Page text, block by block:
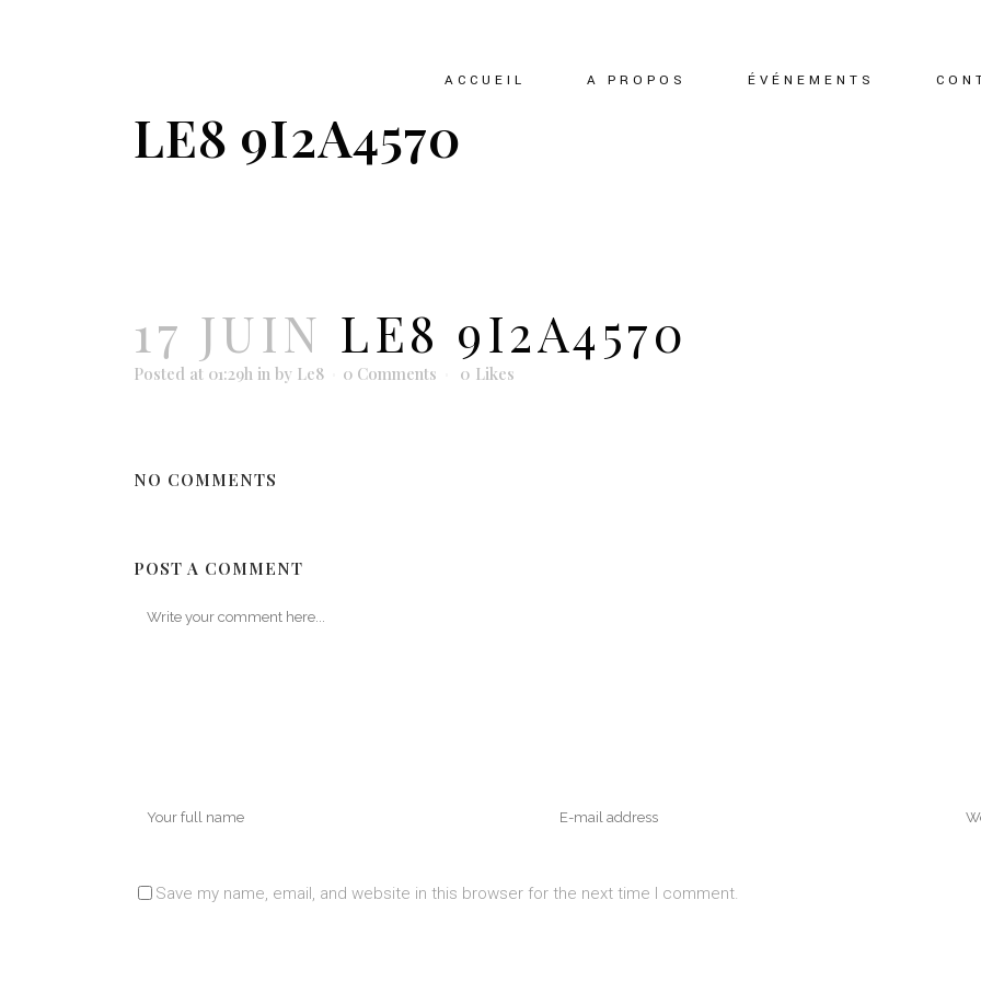
ACCUEIL A PROPOS ÉVÉNEMENTS
LE8 9I2A4570
17 JUIN LE8 9I2A4570
Posted at 01:29h in by Le8 0 Comments 0 Likes
NO COMMENTS
POST A COMMENT
Save my name, email, and website in this browser for the next time I comment.